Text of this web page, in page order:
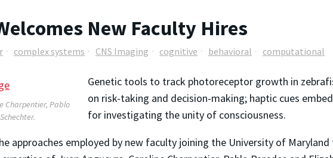
New Faculty Hires
complex systems CNS Imaging cognitive behavioral computational
Charpentier, Pablo
Genetic tools to track photoreceptor growth in
on risk-taking and decision-making; haptic cues
for investigating the unity of consciousness.
approaches employed by new faculty joining the University of